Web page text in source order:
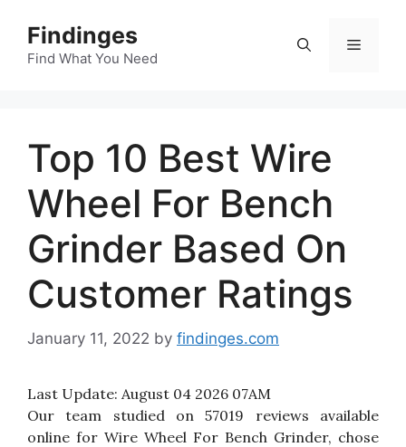
content
Findinges
Find What You Need
Menu
Top 10 Best Wire
Wheel For Bench
Grinder Based On
Customer Ratings
January 11, 2022 by findinges.com
Last Update: August 04 2026 07AM
Our team studied on 57019 reviews available
online for Wire Wheel For Bench Grinder, chose